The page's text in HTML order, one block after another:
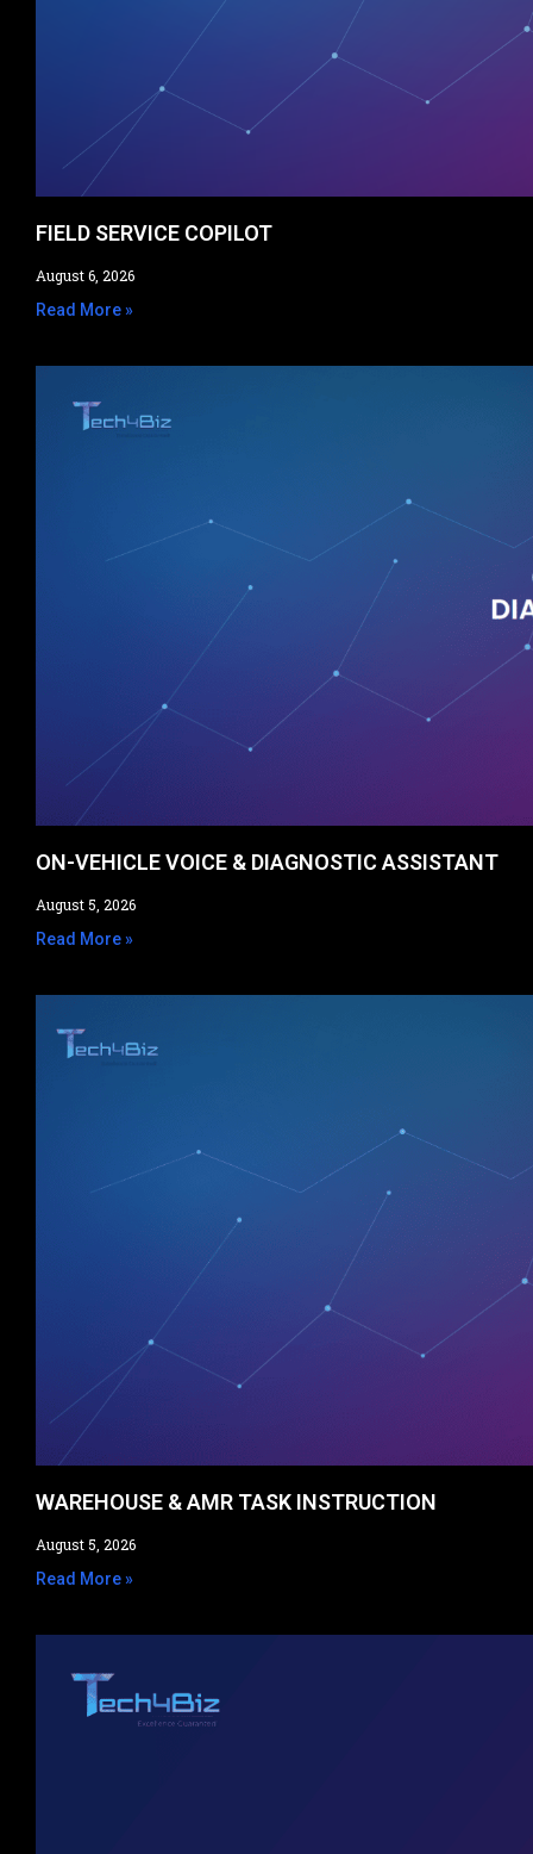
FIELD SERVICE COPILOT​
August 6, 2026
Read More »
ON-VEHICLE VOICE & DIAGNOSTIC ASSISTANT​
August 5, 2026
Read More »
WAREHOUSE & AMR TASK INSTRUCTION​
August 5, 2026
Read More »